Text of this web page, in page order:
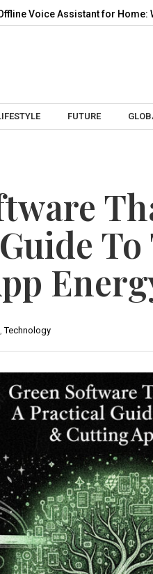
Assistant for Home: Wake…
FUTURE
,Technology